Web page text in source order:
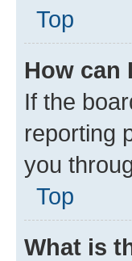
Top
How can
If the
reporting
you
Top
What is